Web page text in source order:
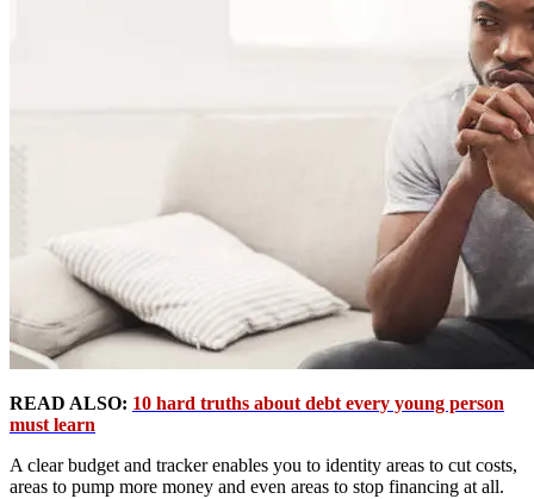
READ ALSO: 10 hard truths about debt every young person
must learn
A clear budget and tracker enables you to identity areas to cut costs,
areas to pump more money and even areas to stop financing at all.